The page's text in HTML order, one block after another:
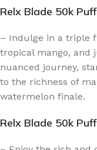
Relx Blade 50k
– Indulge in a triple
tropical mango, and
nuanced journey,
to the richness of
watermelon finale.
Relx Blade 50k